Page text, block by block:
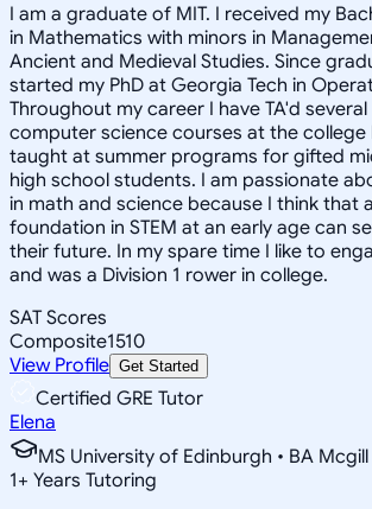
I am a graduate of MIT. I received my
in Mathematics with minors in
Ancient and Medieval Studies. Since
started my PhD at Georgia Tech in
Throughout my career I have TA'd
computer science courses at the college
taught at summer programs for gifted
high school students. I am passionate
in math and science because I think that
foundation in STEM at an early age can
their future. In my spare time I like to
and was a Division 1 rower in college.
SAT Scores
Composite1510
View Profile Get Started
Certified GRE Tutor
Elena
MS University of Edinburgh • BA
1+ Years Tutoring